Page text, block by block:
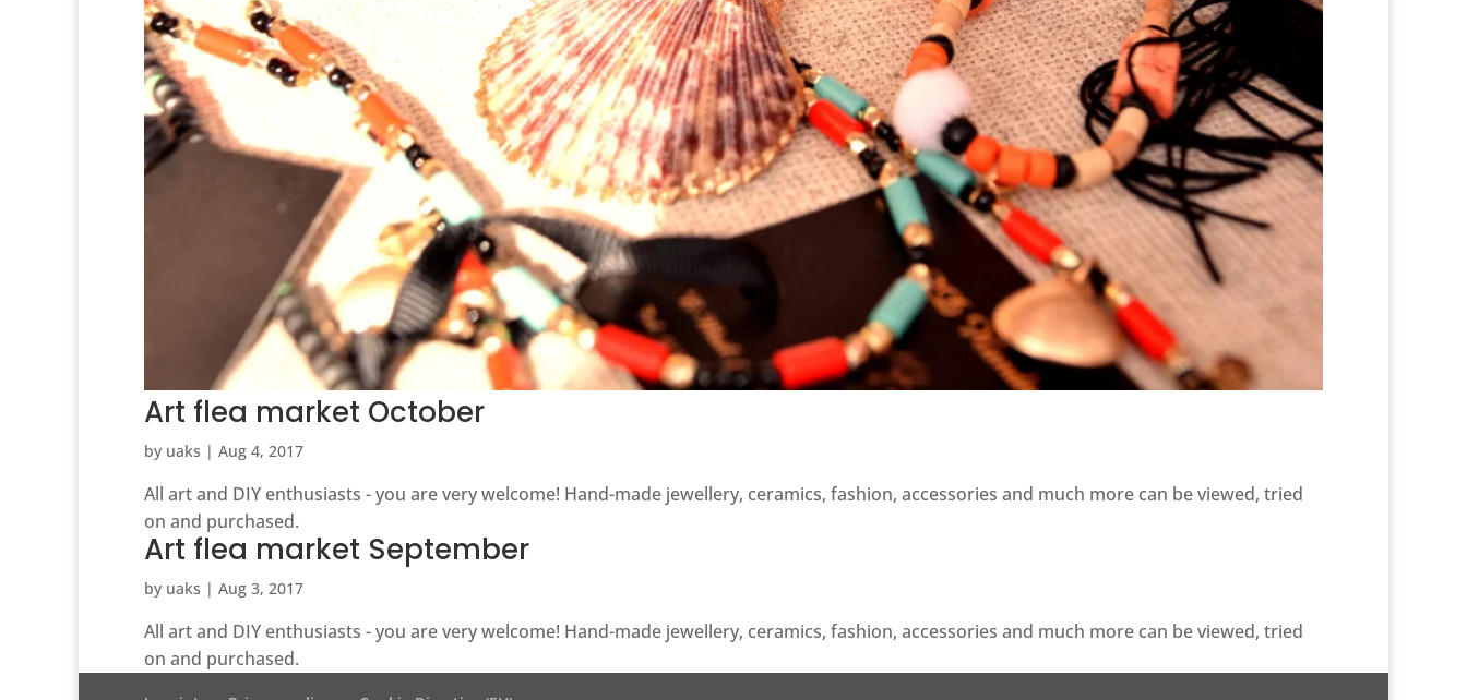
Art flea market October
by uaks | Aug 4, 2017
All art and DIY enthusiasts - you are very welcome! Hand-made jewellery, ceramics, fashion, accessories and much more can be viewed, tried
on and purchased.
Art flea market September
by uaks | Aug 3, 2017
All art and DIY enthusiasts - you are very welcome! Hand-made jewellery, ceramics, fashion, accessories and much more can be viewed, tried
on and purchased.